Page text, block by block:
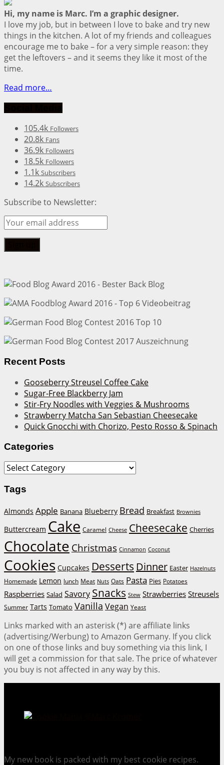
Hi, my name is Marc. I’m a graphic designer.
I love my job, but in between I love to bake and try new
things in the kitchen. A lot of my friends and colleagues
encourage me to bake – for a very simple reason: they
get the leftovers – and it seems they like it most of the
time.
Read more…
105.4k Followers
20.8k Fans
36.9k Followers
18.5k Followers
1.1k Subscribers
14.2k Subscribers
Subscribe to Newsletter:
Recent Posts
Gooseberry Streusel Coffee Cake
Sugar-Free Blackberry Jam
Stir-Fry Noodles with Veggies & Mushrooms
Strawberry Matcha San Sebastian Cheesecake
Quick Gnocchi with Chorizo, Pesto Rosso & Spinach
Categories
Categories
Tags
Almonds Apple Banana Blueberry Bread Breakfast Brownies
Buttercream Cake Caramel Cheese Cheesecake Cherries
Chocolate Christmas Cinnamon Coconut
Cookies Cupcakes Desserts Dinner Easter Hazelnuts
Homemade Lemon lunch Meat Nuts Oats Pasta Pies Potatoes
Raspberries Salad Savory Snacks Stew Strawberries Streusels
Summer Tarts Tomato Vanilla Vegan Yeast
Links marked with an asterisk (*) are affiliate links
(advertising/Werbung) to Amazon Germany. If you click
on one of those links and buy something via this link, I
will get a commission for that sale. The price of whatever
you buy is not affected in any way by this.
My new book is packed with my best cookie recipes.